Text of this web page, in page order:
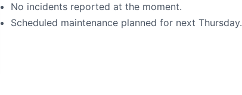
No incidents reported at the moment.
Scheduled maintenance planned for next Thursday.